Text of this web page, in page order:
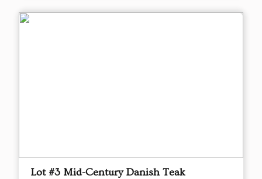
Lot #3 Mid-Century Danish Teak